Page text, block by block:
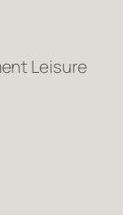
Leisure